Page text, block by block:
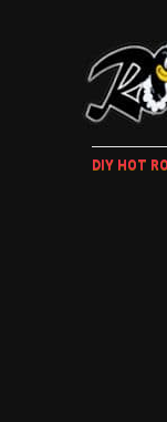
DIY HOT